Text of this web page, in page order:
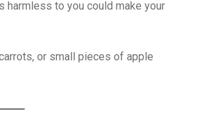
harmless to you could make your
or small pieces of apple